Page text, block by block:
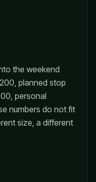
the weekend
planned stop
personal
numbers do not fit
size, a different